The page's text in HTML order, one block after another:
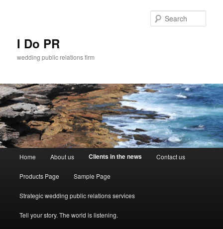
I Do PR
wedding public relations firm
Skip to primary content
Skip to secondary content
Home About us Clients in the news Contact us
Products Page Sample Page
Strategic wedding public relations services
Tell your story. The world is listening.